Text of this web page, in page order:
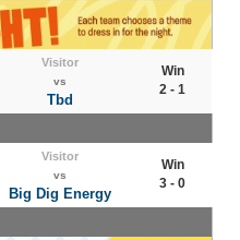
Visitor
vs
Tbd
Win
2 - 1
Visitor
vs
Big Dig Energy
Win
3 - 0